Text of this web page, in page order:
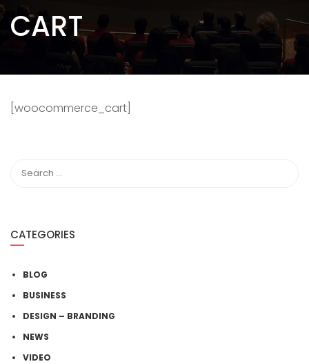
CART
[woocommerce_cart]
CATEGORIES
BLOG
BUSINESS
DESIGN – BRANDING
NEWS
VIDEO